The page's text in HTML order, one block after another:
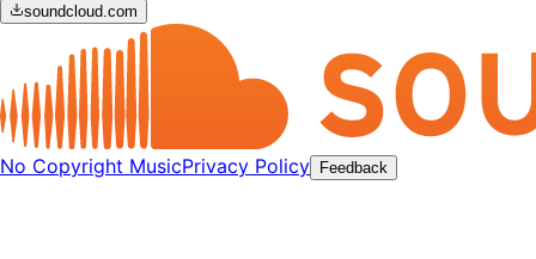
soundcloud.com
No Copyright MusicPrivacy Policy Feedback